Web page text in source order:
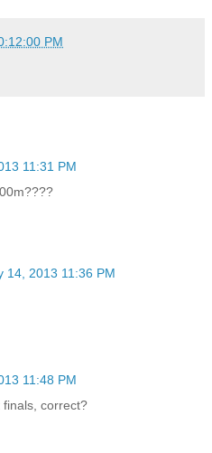
PM
11:31 PM
14, 2013 11:36 PM
11:48 PM
correct?